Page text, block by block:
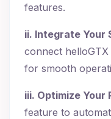
features.
ii. Integrate Your
connect
for smooth
iii. Optimize Your
feature to